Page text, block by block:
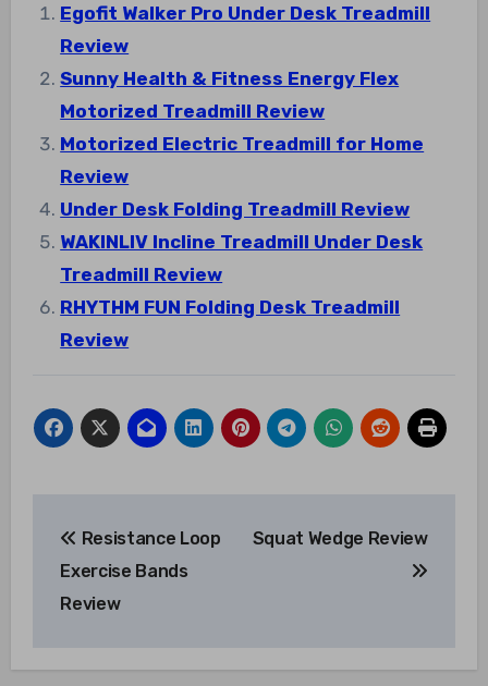
Egofit Walker Pro Under Desk Treadmill
Review
Sunny Health & Fitness Energy Flex
Motorized Treadmill Review
Motorized Electric Treadmill for Home
Review
Under Desk Folding Treadmill Review
WAKINLIV Incline Treadmill Under Desk
Treadmill Review
RHYTHM FUN Folding Desk Treadmill
Review
navigation
Resistance Loop
Exercise Bands
Review
Squat Wedge Review